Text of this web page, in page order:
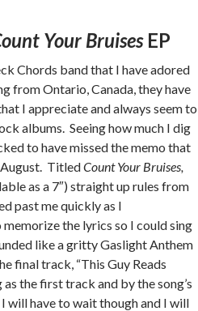
Your Bruises EP
Chords band that I have adored
from Ontario, Canada, they have
I appreciate and always seem to
albums. Seeing how much I dig
to have missed the memo that
August. TitledCount Your Bruises,
as a 7″) straight up rules from
past me quickly as I
the lyrics so I could sing
like a gritty Gaslight Anthem
final track, “This Guy Reads
as the first track and by the song’s
will have to wait though and I will